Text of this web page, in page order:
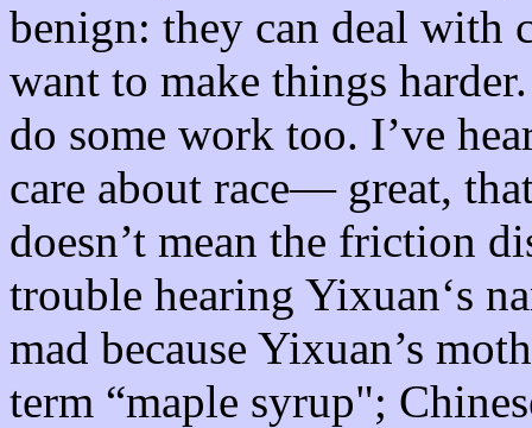
benign: they can deal with
want to make things
do some work too. I’ve
care about race— great,
doesn’t mean the friction
trouble hearing Yixuan‘s
mad because Yixuan’s
term “maple syrup";